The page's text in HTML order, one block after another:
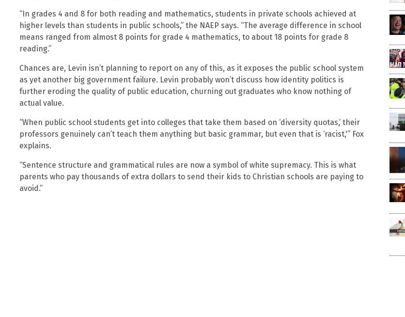
“In grades 4 and 8 for both reading and mathematics, students in private schools achieved at
higher levels than students in public schools,” the NAEP says. “The average difference in school
means ranged from almost 8 points for grade 4 mathematics, to about 18 points for grade 8
reading.”
Chances are, Levin isn’t planning to report on any of this, as it exposes the public school system
as yet another big government failure. Levin probably won’t discuss how identity politics is
further eroding the quality of public education, churning out graduates who know nothing of
actual value.
“When public school students get into colleges that take them based on ‘diversity quotas,’ their
professors genuinely can’t teach them anything but basic grammar, but even that is ‘racist,'” Fox
explains.
“Sentence structure and grammatical rules are now a symbol of white supremacy. This is what
parents who pay thousands of extra dollars to send their kids to Christian schools are paying to
avoid.”